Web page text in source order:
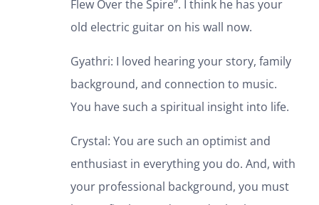
Flew Over the Spire”. I think he has your
old electric guitar on his wall now.
Gyathri: I loved hearing your story, family
background, and connection to music.
You have such a spiritual insight into life.
Crystal: You are such an optimist and
enthusiast in everything you do. And, with
your professional background, you must